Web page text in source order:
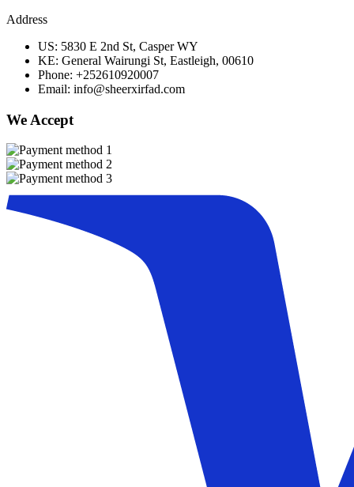
Address
US: 5830 E 2nd St, Casper WY
KE: General Wairungi St, Eastleigh, 00610
Phone: +252610920007
Email: info@sheerxirfad.com
We Accept